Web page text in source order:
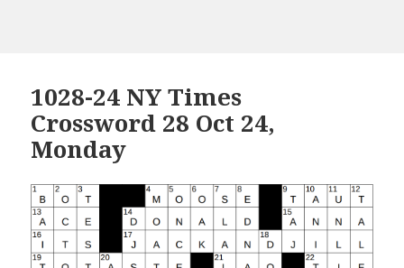
1028-24 NY Times
Crossword 28 Oct 24,
Monday